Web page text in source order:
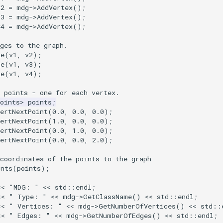
= mdg->AddVertex();
= mdg->AddVertex();
= mdg->AddVertex();
to the graph.
(v1 , v2);
(v1 , v3);
(v1 , v4);
points - one for each vertex.
> points ;
(0.0, 0.0, 0.0);
(1.0, 0.0, 0.0);
(0.0, 1.0, 0.0);
(0.0, 0.0, 2.0);
of the points to the graph
(points);
"MDG: " << std :: endl ;
" Type: " << mdg->GetClassName() << std :: endl ;
" Vertices: " << mdg->GetNumberOfVertices() << std ::
" Edges: " << mdg->GetNumberOfEdges() << std :: endl ;